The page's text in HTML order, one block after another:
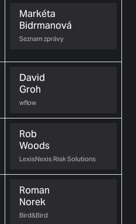
Markéta
Bidrmanová
Seznam zprávy
David
Groh
wflow
Rob
Woods
LexisNexis Risk Solutions
Roman
Norek
Bird&Bird